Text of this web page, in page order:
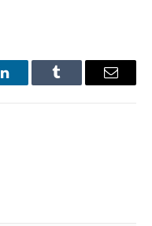
LinkedInTumblr Email